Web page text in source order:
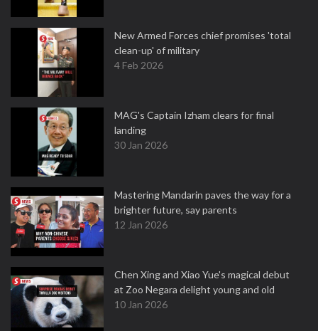
New Armed Forces chief promises 'total
clean-up' of military
4 Feb 2026
MAG's Captain Izham clears for final
landing
30 Jan 2026
Mastering Mandarin paves the way for a
brighter future, say parents
12 Jan 2026
Chen Xing and Xiao Yue's magical debut
at Zoo Negara delight young and old
10 Jan 2026